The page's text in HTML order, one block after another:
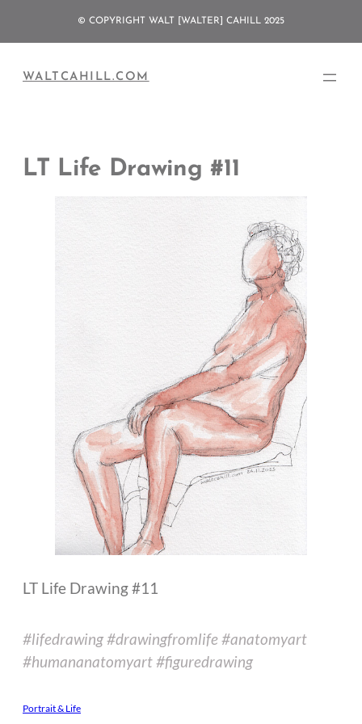
© COPYRIGHT WALT [WALTER] CAHILL 2025
WALTCAHILL.COM
LT Life Drawing #11
LT Life Drawing #11
#lifedrawing #drawingfromlife #anatomyart
#humananatomyart #figuredrawing
Portrait & Life